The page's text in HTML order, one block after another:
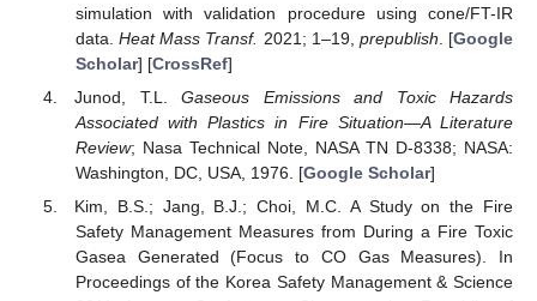
simulation with validation procedure using cone/FT-IR
data.Heat Mass Transf. 2021; 1–19, prepublish . [Google
Scholar] [CrossRef]
Junod, T.L.Gaseous Emissions and Toxic Hazards
Associated with Plastics in Fire Situation—A Literature
Review; Nasa Technical Note, NASA TN D-8338; NASA:
Washington, DC, USA, 1976. [Google Scholar]
Kim, B.S.; Jang, B.J.; Choi, M.C. A Study on the Fire
Safety Management Measures from During a Fire Toxic
Gasea Generated (Focus to CO Gas Measures). In
Proceedings of the Korea Safety Management & Science